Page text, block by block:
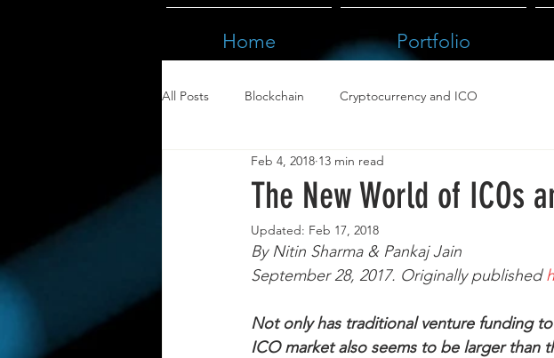
Home Portfolio
All Posts Blockchain Cryptocurrency and ICO
The New World of ICOs
Feb 4, 2018 13 min read
Updated: Feb 17, 2018
By Nitin Sharma & Pankaj Jain
September 28, 2017. Originally published
Not only has traditional venture funding
ICO market also seems to be larger than